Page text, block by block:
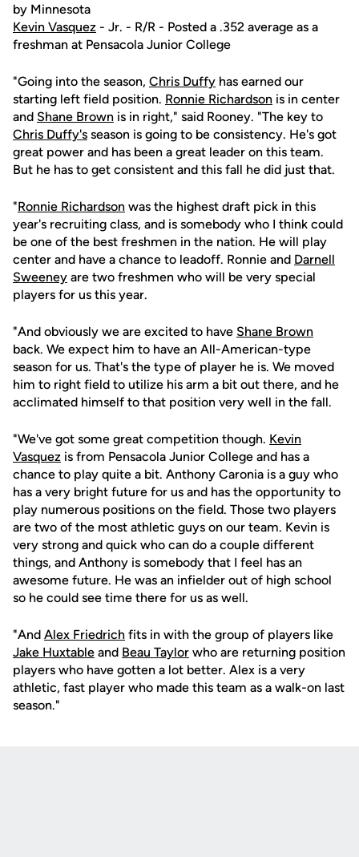
by Minnesota
Kevin Vasquez - Jr. - R/R - Posted a .352 average as a
freshman at Pensacola Junior College
"Going into the season, Chris Duffy has earned our
starting left field position. Ronnie Richardson is in center
and Shane Brown is in right," said Rooney. "The key to
Chris Duffy's season is going to be consistency. He's got
great power and has been a great leader on this team.
But he has to get consistent and this fall he did just that.
"Ronnie Richardson was the highest draft pick in this
year's recruiting class, and is somebody who I think could
be one of the best freshmen in the nation. He will play
center and have a chance to leadoff. Ronnie and Darnell
Sweeney are two freshmen who will be very special
players for us this year.
"And obviously we are excited to have Shane Brown
back. We expect him to have an All-American-type
season for us. That's the type of player he is. We moved
him to right field to utilize his arm a bit out there, and he
acclimated himself to that position very well in the fall.
"We've got some great competition though. Kevin
Vasquez is from Pensacola Junior College and has a
chance to play quite a bit. Anthony Caronia is a guy who
has a very bright future for us and has the opportunity to
play numerous positions on the field. Those two players
are two of the most athletic guys on our team. Kevin is
very strong and quick who can do a couple different
things, and Anthony is somebody that I feel has an
awesome future. He was an infielder out of high school
so he could see time there for us as well.
"And Alex Friedrich fits in with the group of players like
Jake Huxtable and Beau Taylor who are returning position
players who have gotten a lot better. Alex is a very
athletic, fast player who made this team as a walk-on last
season."